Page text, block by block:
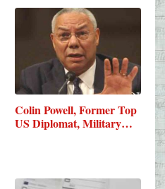
Colin Powell, Former Top
US Diplomat, Military…